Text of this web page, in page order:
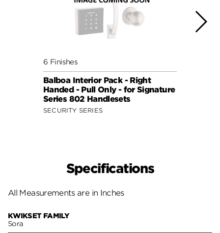
6 Finishes
Balboa Interior Pack - Right
Handed - Pull Only - for Signature
Series 802 Handlesets
SECURITY SERIES
Specifications
All Measurements are in Inches
KWIKSET FAMILY
Sora